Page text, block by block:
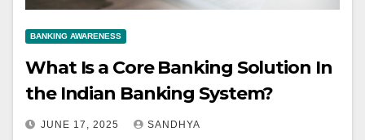
BANKING AWARENESS
What Is a Core Banking Solution In
the Indian Banking System?
JUNE 17, 2025 SANDHYA